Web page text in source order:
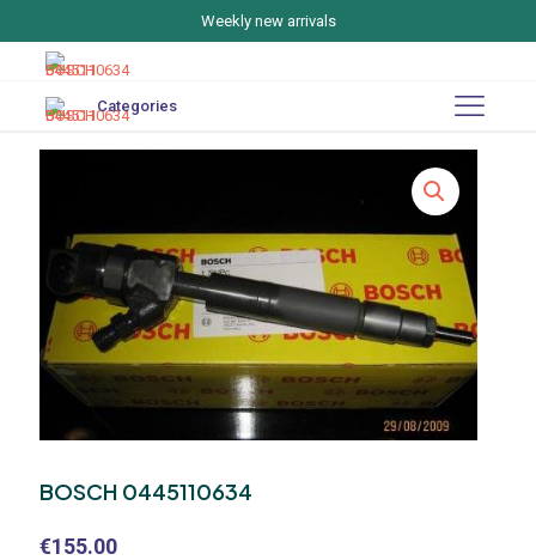
Weekly new arrivals
Categories
BOSCH 0445110634
€155.00